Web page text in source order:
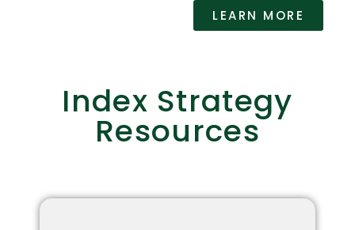
LEARN MORE
Index Strategy
Resources